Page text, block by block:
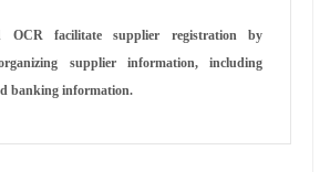
OCR facilitate supplier registration by
supplier information, including
banking information.